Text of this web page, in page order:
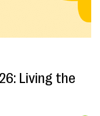
Living the